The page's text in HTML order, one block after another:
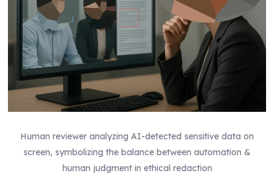
Human reviewer analyzing AI-detected sensitive data on
screen, symbolizing the balance between automation &
human judgment in ethical redaction